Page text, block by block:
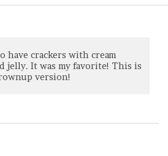
have crackers with cream
jelly. It was my favorite! This is
version!